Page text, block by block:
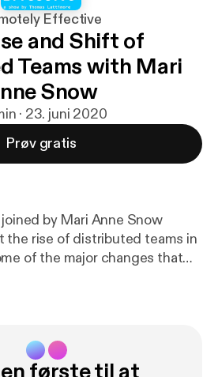
Effective
and Shift of
Teams with Mari
Snow
· 23. juni 2020
Prøv gratis
by Mari Anne Snow
the rise of distributed teams in
of the major changes that
work in the health and
] Mari Anne Snow *
in/mariannesno